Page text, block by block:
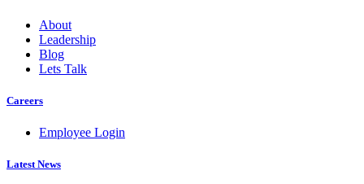
About
Leadership
Blog
Lets Talk
Careers
Employee Login
Latest News